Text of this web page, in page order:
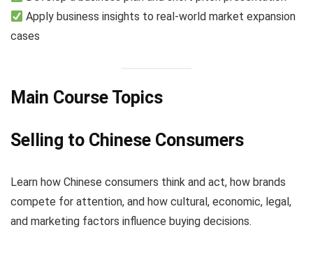
Apply business insights to real-world market expansion
cases
Main Course Topics
Selling to Chinese Consumers
Learn how Chinese consumers think and act, how brands
compete for attention, and how cultural, economic, legal,
and marketing factors influence buying decisions.